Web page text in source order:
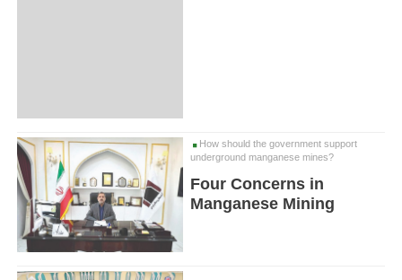
How should the government support
underground manganese mines?
Four Concerns in
Manganese Mining